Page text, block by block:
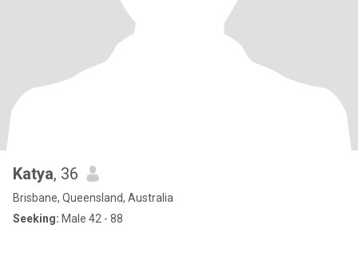
Katya, 36
Brisbane, Queensland, Australia
Seeking: Male 42 - 88